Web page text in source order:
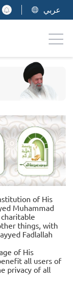
عربي
of His
Muhammad
things, with
Fadlallah
of His
all users of
privacy of all